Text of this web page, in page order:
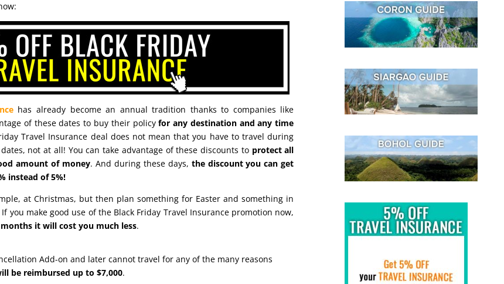
has already become an annual tradition thanks to companies like
of these dates to buy their policyfor any destination and any time
Travel Insurance deal does not mean that you have to travel during
not at all! You can take advantage of these discounts to protect all
amount of money. And during these days, the discount you can get
instead of 5%!
at Christmas, but then plan something for Easter and something in
you make good use of the Black Friday Travel Insurance promotion now,
it will cost you much less.
Add-on and later cannot travel for any of the many reasons
be reimbursed up to $7,000.